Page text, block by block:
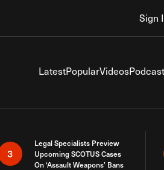
Sign
LatestPopularVideos
3
Legal Specialists Preview
Upcoming SCOTUS Cases
On ‘Assault Weapons’ Bans